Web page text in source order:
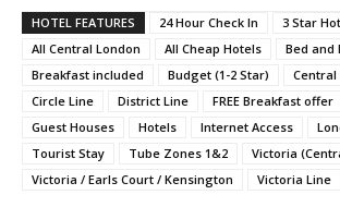
HOTEL FEATURES 24 Hour Check In
3 Star
All Central London
All Cheap Hotels
Bed and
Breakfast included
Budget (1-2 Star)
Central
Circle Line
District Line FREE Breakfast offer
Guest Houses
Hotels Internet Access
Tourist Stay
Tube Zones 1&2
Victoria
Victoria / Earls Court / Kensington
Victoria Line